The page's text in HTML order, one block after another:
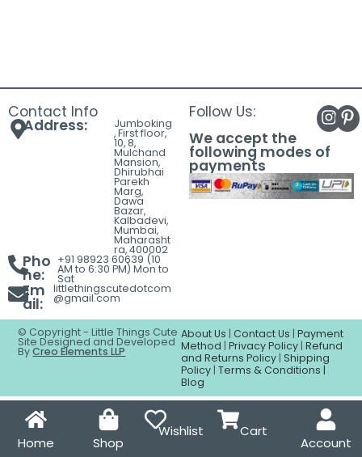
Contact
Home Shop
Wishlist Cart
Account
Contact Info
Address: Jumboking
, First floor,
10, 8,
Mulchand
Mansion,
Dhirubhai
Parekh
Marg,
Dawa
Bazar,
Kalbadevi,
Mumbai,
Maharasht
ra, 400002
Pho
ne:
+91 98923 60639 (10
AM to 6:30 PM) Mon to
Sat
Em
ail:
littlethingscutedotcom
@gmail.com
Follow Us:
We accept the
following modes of
payments
© Copyright - Little Things Cute
Site Designed and Developed
ByCreo Elements LLP
About Us | Contact Us | Payment
Method | Privacy Policy | Refund
and Returns Policy | Shipping
Policy | Terms & Conditions |
Blog